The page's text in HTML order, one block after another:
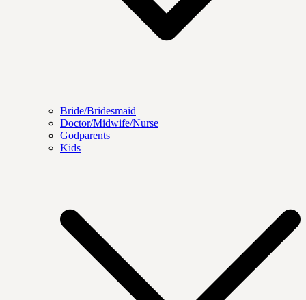
Bride/Bridesmaid
Doctor/Midwife/Nurse
Godparents
Kids